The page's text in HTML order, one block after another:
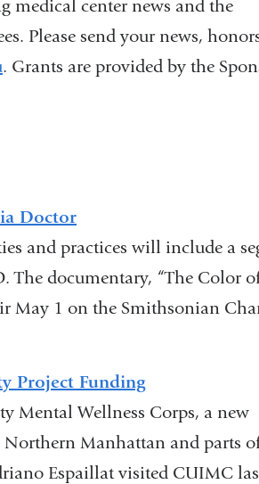
medical center news and the
Please send your news,
(
n
d
s
e
-
l
)
. Grants are provided by the
Doctor
and practices will include a
documentary, “The Color
May 1 on the Smithsonian
Project Funding
Mental Wellness Corps, a new
Manhattan and parts
Espaillat visited CUIMC